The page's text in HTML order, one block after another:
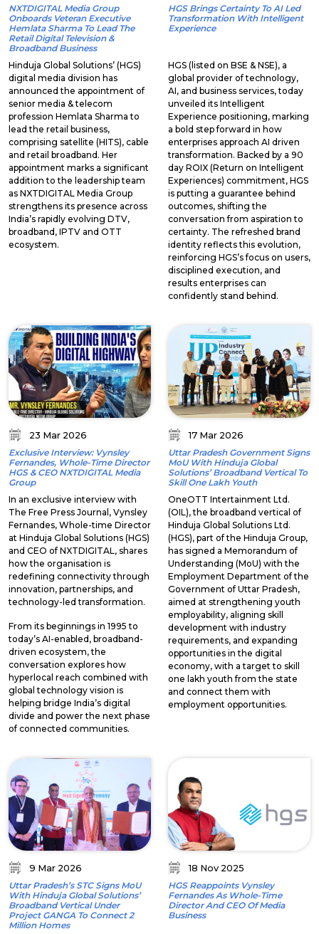
NXTDIGITAL Media Group
Onboards Veteran Executive
Hemlata Sharma To Lead The
Retail Digital Television &
Broadband Business
Hinduja Global Solutions’ (HGS)
digital media division has
announced the appointment of
senior media & telecom
profession Hemlata Sharma to
lead the retail business,
comprising satellite (HITS), cable
and retail broadband. Her
appointment marks a significant
addition to the leadership team
as NXTDIGITAL Media Group
strengthens its presence across
India’s rapidly evolving DTV,
broadband, IPTV and OTT
ecosystem.
HGS Brings Certainty To AI Led
Transformation With Intelligent
Experience
HGS (listed on BSE & NSE), a
global provider of technology,
AI, and business services, today
unveiled its Intelligent
Experience positioning, marking
a bold step forward in how
enterprises approach AI driven
transformation. Backed by a 90
day ROIX (Return on Intelligent
Experiences) commitment, HGS
is putting a guarantee behind
outcomes, shifting the
conversation from aspiration to
certainty. The refreshed brand
identity reflects this evolution,
reinforcing HGS’s focus on users,
disciplined execution, and
results enterprises can
confidently stand behind.
23 Mar 2026
Exclusive Interview: Vynsley
Fernandes, Whole-Time Director
HGS & CEO NXTDIGITAL Media
Group
In an exclusive interview with
The Free Press Journal, Vynsley
Fernandes, Whole-time Director
at Hinduja Global Solutions (HGS)
and CEO of NXTDIGITAL, shares
how the organisation is
redefining connectivity through
innovation, partnerships, and
technology-led transformation.
From its beginnings in 1995 to
today’s AI-enabled, broadband-
driven ecosystem, the
conversation explores how
hyperlocal reach combined with
global technology vision is
helping bridge India’s digital
divide and power the next phase
of connected communities.
17 Mar 2026
Uttar Pradesh Government Signs
MoU With Hinduja Global
Solutions’ Broadband Vertical To
Skill One Lakh Youth
OneOTT Intertainment Ltd.
(OIL), the broadband vertical of
Hinduja Global Solutions Ltd.
(HGS), part of the Hinduja Group,
has signed a Memorandum of
Understanding (MoU) with the
Employment Department of the
Government of Uttar Pradesh,
aimed at strengthening youth
employability, aligning skill
development with industry
requirements, and expanding
opportunities in the digital
economy, with a target to skill
one lakh youth from the state
and connect them with
employment opportunities.
9 Mar 2026
Uttar Pradesh’s STC Signs MoU
With Hinduja Global Solutions’
Broadband Vertical Under
Project GANGA To Connect 2
Million Homes
18 Nov 2025
HGS Reappoints Vynsley
Fernandes As Whole-Time
Director And CEO Of Media
Business